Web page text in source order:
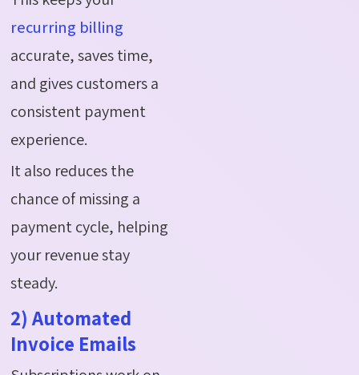
recurring billing
accurate, saves time,
and gives customers a
consistent payment
experience.
It also reduces the
chance of missing a
payment cycle, helping
your revenue stay
steady.
2) Automated
Invoice Emails